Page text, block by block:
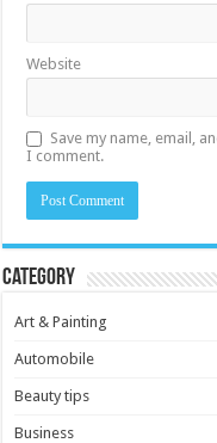
Website
Save my name, email,
I comment.
Category
Art & Painting
Automobile
Beauty tips
Business